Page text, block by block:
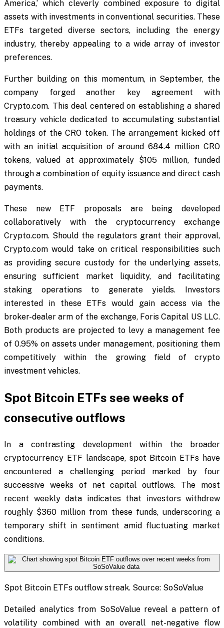
America,’ which cleverly combined exposure to digital
assets with investments in conventional securities. These
ETFs targeted diverse sectors, including the energy
industry, thereby appealing to a wide array of investor
preferences.
Further building on this momentum, in September, the
company forged another key agreement with
Crypto.com. This deal centered on establishing a shared
treasury vehicle dedicated to accumulating substantial
holdings of the CRO token. The arrangement kicked off
with an initial acquisition of around 684.4 million CRO
tokens, valued at approximately $105 million, funded
through a combination of equity issuance and direct cash
payments.
These new ETF proposals are being developed
collaboratively with the cryptocurrency exchange
Crypto.com. Should the regulators grant their approval,
Crypto.com would take on critical responsibilities such
as providing secure custody for the underlying assets,
ensuring sufficient market liquidity, and facilitating
staking operations to generate yields. Investors
interested in these ETFs would gain access via the
broker-dealer arm of the exchange, Foris Capital US LLC.
Both products are projected to levy a management fee
of 0.95% on assets under management, positioning them
competitively within the growing field of crypto
investment vehicles.
Spot Bitcoin ETFs see weeks of
consecutive outflows
In a contrasting development within the broader
cryptocurrency ETF landscape, spot Bitcoin ETFs have
encountered a challenging period marked by four
successive weeks of net capital outflows. The most
recent weekly data indicates that investors withdrew
roughly $360 million from these funds, underscoring a
temporary shift in sentiment amid fluctuating market
conditions.
Spot Bitcoin ETFs outflow streak. Source: SoSoValue
Detailed analytics from SoSoValue reveal a pattern of
volatility combined with an overall net-negative flow